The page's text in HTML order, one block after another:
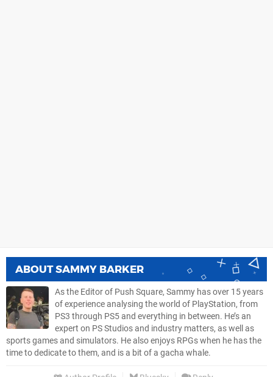
ABOUTSAMMY BARKER
As the Editor of Push Square, Sammy has over 15 years
of experience analysing the world of PlayStation, from
PS3 through PS5 and everything in between. He’s an
expert on PS Studios and industry matters, as well as
sports games and simulators. He also enjoys RPGs when he has the
time to dedicate to them, and is a bit of a gacha whale.